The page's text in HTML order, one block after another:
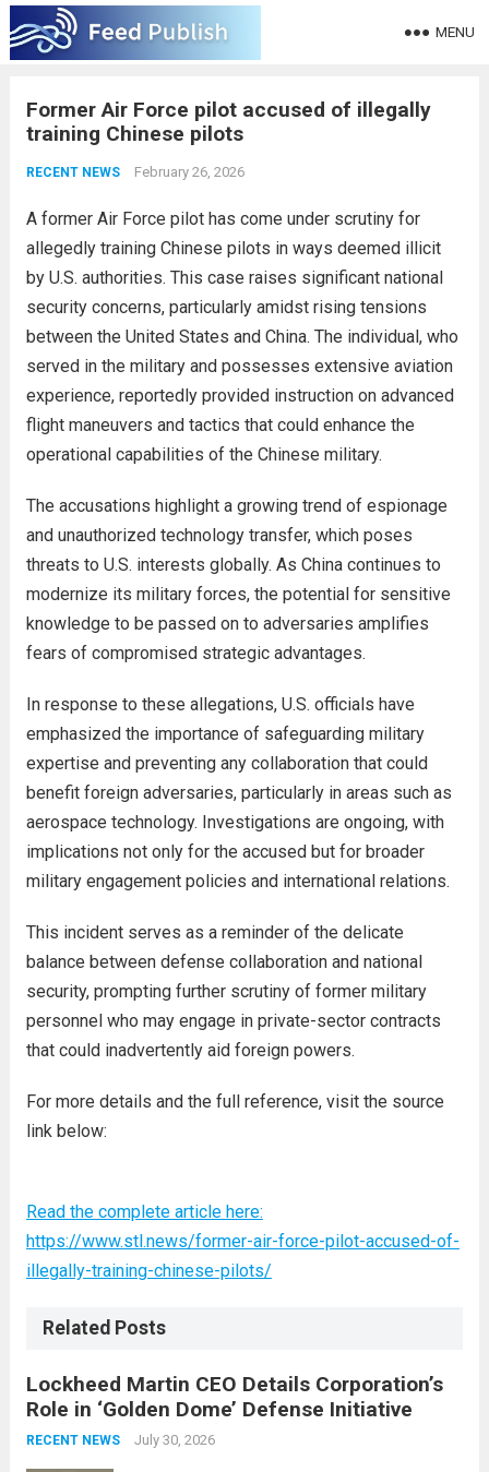
MENU
Former Air Force pilot accused of illegally
training Chinese pilots
RECENT NEWS February 26, 2026
A former Air Force pilot has come under scrutiny for
allegedly training Chinese pilots in ways deemed illicit
by U.S. authorities. This case raises significant national
security concerns, particularly amidst rising tensions
between the United States and China. The individual, who
served in the military and possesses extensive aviation
experience, reportedly provided instruction on advanced
flight maneuvers and tactics that could enhance the
operational capabilities of the Chinese military.
The accusations highlight a growing trend of espionage
and unauthorized technology transfer, which poses
threats to U.S. interests globally. As China continues to
modernize its military forces, the potential for sensitive
knowledge to be passed on to adversaries amplifies
fears of compromised strategic advantages.
In response to these allegations, U.S. officials have
emphasized the importance of safeguarding military
expertise and preventing any collaboration that could
benefit foreign adversaries, particularly in areas such as
aerospace technology. Investigations are ongoing, with
implications not only for the accused but for broader
military engagement policies and international relations.
This incident serves as a reminder of the delicate
balance between defense collaboration and national
security, prompting further scrutiny of former military
personnel who may engage in private-sector contracts
that could inadvertently aid foreign powers.
For more details and the full reference, visit the source
link below:
Read the complete article here:
https://www.stl.news/former-air-force-pilot-accused-of-
illegally-training-chinese-pilots/
Related Posts
Lockheed Martin CEO Details Corporation’s
Role in ‘Golden Dome’ Defense Initiative
RECENT NEWS July 30, 2026